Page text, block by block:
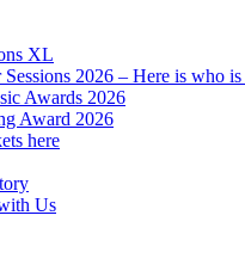
XL
Sessions 2026 – Here is who
Awards 2026
Award 2026
here
Us